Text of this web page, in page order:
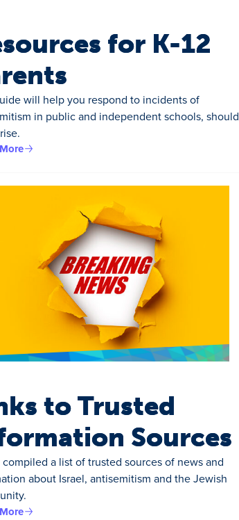
for K-12
will help you respond to incidents of
in public and independent schools, should
to Trusted
Sources
compiled a list of trusted sources of news and
about Israel, antisemitism and the Jewish